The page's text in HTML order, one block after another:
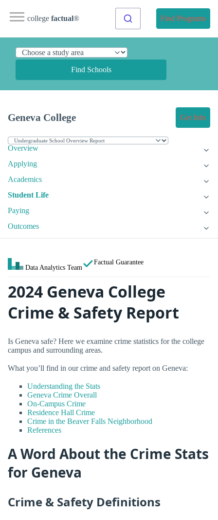
college factual® Find Programs
Find Schools
Geneva College Get Info
Overview
Applying
Academics
Student Life
Paying
Outcomes
Data Analytics Team
Factual Guarantee
2024 Geneva College
Crime & Safety Report
Is Geneva safe? Here we examine crime statistics for the college
campus and surrounding areas.
What you’ll find in our crime and safety report on Geneva:
Understanding the Stats
Geneva Crime Overall
On-Campus Crime
Residence Hall Crime
Crime in the Beaver Falls Neighborhood
References
A Word About the Crime Stats
for Geneva
Crime & Safety Definitions